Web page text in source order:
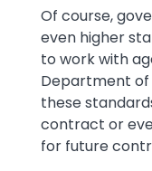
Of course,
even higher
to work with
Department of
these
contract or
for future